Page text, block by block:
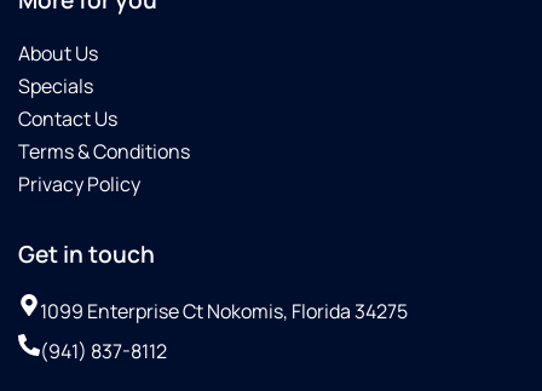
About Us
Specials
Contact Us
Terms & Conditions
Privacy Policy
Get in touch
1099 Enterprise Ct Nokomis, Florida 34275
(941) 837-8112